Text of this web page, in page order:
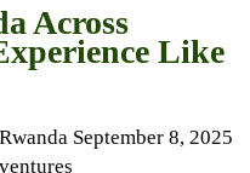
Across
Like
September 8, 2025